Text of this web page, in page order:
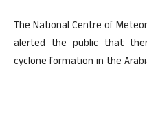
The National Centre of
alerted the public that
cyclone formation in the